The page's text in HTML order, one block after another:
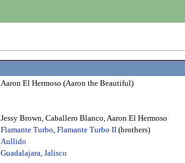
Aaron El Hermoso (Aaron the Beautiful)
Jessy Brown, Caballero Blanco, Aaron El Hermoso
Flamante Turbo Flamante Turbo II(brothers)
Aullido
Guadalajara Jalisco